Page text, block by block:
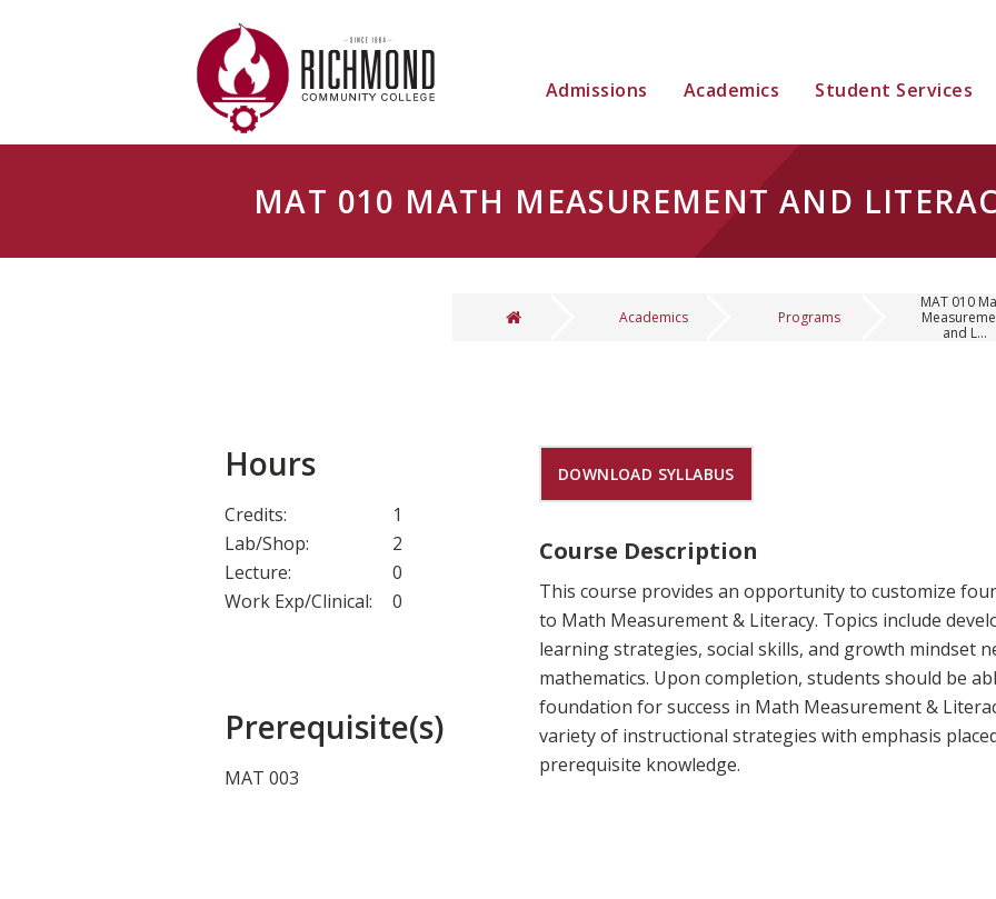
Admissions Academics Student Services
MAT 010 MATH MEASUREMENT AND
Academics Programs
MAT 010
and L...
Hours
Credits:
1
Lab/Shop:
2
Lecture:
0
Work Exp/Clinical:
0
Prerequisite(s)
MAT 003
DOWNLOAD SYLLABUS
Course Description
This course provides an opportunity to customize
to Math Measurement & Literacy. Topics include
learning strategies, social skills, and growth mindset
mathematics. Upon completion, students should be
foundation for success in Math Measurement &
variety of instructional strategies with emphasis
prerequisite knowledge.